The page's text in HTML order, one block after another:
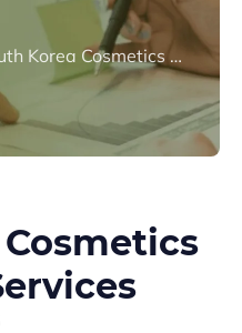
South Korea Cosmetics Regulatory Services